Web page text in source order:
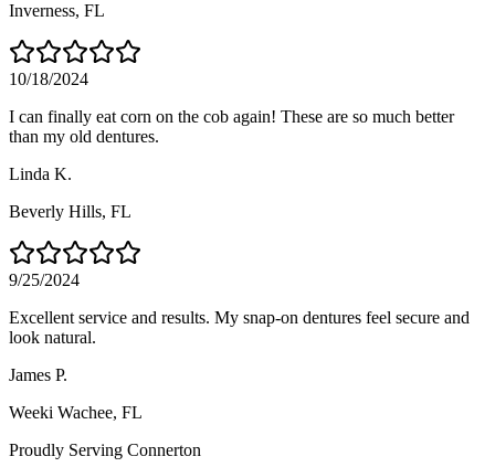
Inverness, FL
10/18/2024
I can finally eat corn on the cob again! These are so much better
than my old dentures.
Linda K.
Beverly Hills, FL
9/25/2024
Excellent service and results. My snap-on dentures feel secure and
look natural.
James P.
Weeki Wachee, FL
Proudly Serving Connerton